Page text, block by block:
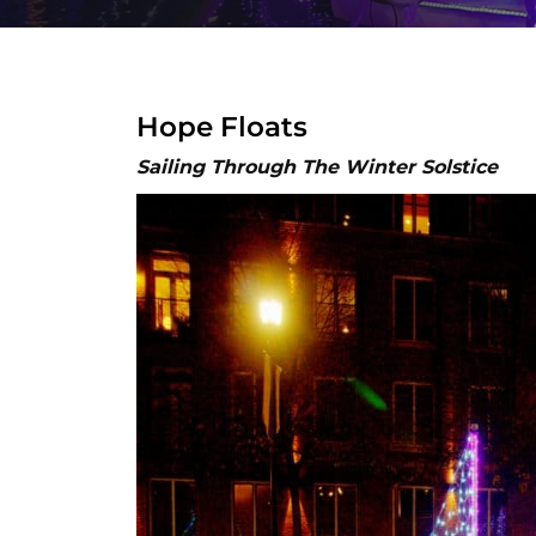
Hope Floats
Sailing Through The Winter Solstice